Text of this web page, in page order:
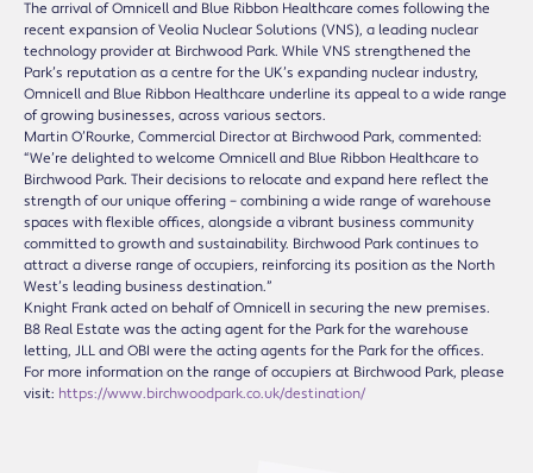
The arrival of Omnicell and Blue Ribbon Healthcare comes following the
recent expansion of Veolia Nuclear Solutions (VNS), a leading nuclear
technology provider at Birchwood Park. While VNS strengthened the
Park’s reputation as a centre for the UK’s expanding nuclear industry,
Omnicell and Blue Ribbon Healthcare underline its appeal to a wide range
of growing businesses, across various sectors.
Martin O’Rourke, Commercial Director at Birchwood Park, commented:
“We’re delighted to welcome Omnicell and Blue Ribbon Healthcare to
Birchwood Park. Their decisions to relocate and expand here reflect the
strength of our unique offering – combining a wide range of warehouse
spaces with flexible offices, alongside a vibrant business community
committed to growth and sustainability. Birchwood Park continues to
attract a diverse range of occupiers, reinforcing its position as the North
West’s leading business destination.”
Knight Frank acted on behalf of Omnicell in securing the new premises.
B8 Real Estate was the acting agent for the Park for the warehouse
letting, JLL and OBI were the acting agents for the Park for the offices.
For more information on the range of occupiers at Birchwood Park, please
visit: https://www.birchwoodpark.co.uk/destination/